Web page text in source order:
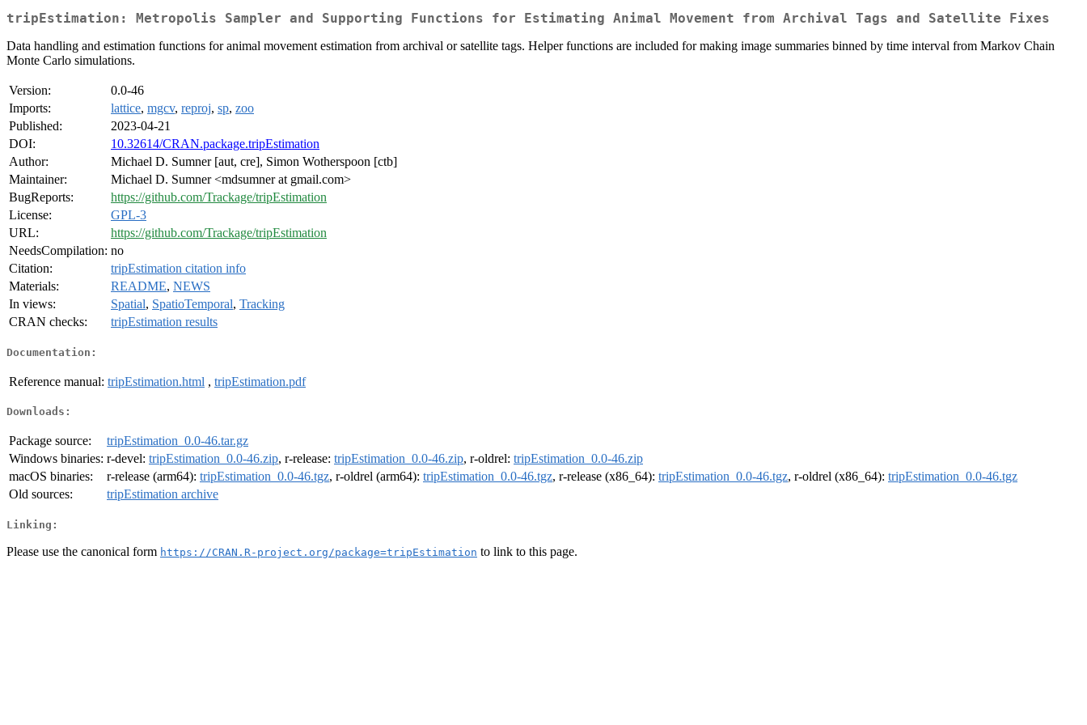
tripEstimation: Metropolis Sampler and Supporting Functions for Estimating Animal Movement from Archival Tags and Satellite Fixes
Data handling and estimation functions for animal movement estimation from archival or satellite tags. Helper functions are included for making image summaries binned by time interval from Markov Chain
Monte Carlo simulations.
Version:
0.0-46
Imports:
lattice, mgcv, reproj, sp, zoo
Published:
2023-04-21
DOI:
10.32614/CRAN.package.tripEstimation
Author:
Michael D. Sumner [aut, cre], Simon Wotherspoon [ctb]
Maintainer:
Michael D. Sumner <mdsumner at gmail.com>
BugReports:
https://github.com/Trackage/tripEstimation
License:
GPL-3
URL:
https://github.com/Trackage/tripEstimation
NeedsCompilation: no
Citation:
tripEstimation citation info
Materials:
README, NEWS
In views:
Spatial, SpatioTemporal, Tracking
CRAN checks:
tripEstimation results
Documentation:
Reference manual: tripEstimation.html , tripEstimation.pdf
Downloads:
Package source:
tripEstimation_0.0-46.tar.gz
Windows binaries: r-devel: tripEstimation_0.0-46.zip, r-release: tripEstimation_0.0-46.zip, r-oldrel: tripEstimation_0.0-46.zip
macOS binaries:
r-release (arm64): tripEstimation_0.0-46.tgz, r-oldrel (arm64): tripEstimation_0.0-46.tgz, r-release (x86_64): tripEstimation_0.0-46.tgz, r-oldrel (x86_64): tripEstimation_0.0-46.tgz
Old sources:
tripEstimation archive
Linking:
Please use the canonical form https://CRAN.R-project.org/package=tripEstimation to link to this page.